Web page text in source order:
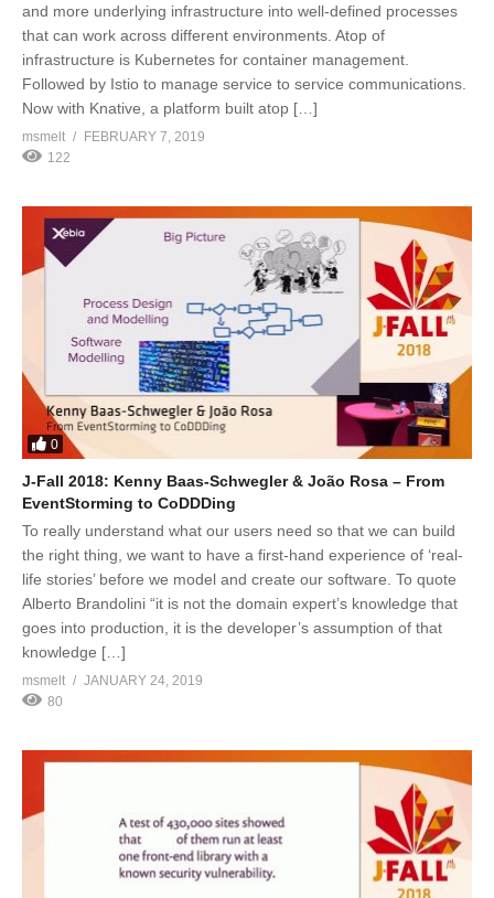
and more underlying infrastructure into well-defined processes
that can work across different environments. Atop of
infrastructure is Kubernetes for container management.
Followed by Istio to manage service to service communications.
Now with Knative, a platform built atop […]
msmelt
FEBRUARY 7, 2019
122
0
J-Fall 2018: Kenny Baas-Schwegler & João Rosa – From
EventStorming to CoDDDing
To really understand what our users need so that we can build
the right thing, we want to have a first-hand experience of ‘real-
life stories’ before we model and create our software. To quote
Alberto Brandolini “it is not the domain expert’s knowledge that
goes into production, it is the developer’s assumption of that
knowledge […]
msmelt
JANUARY 24, 2019
80